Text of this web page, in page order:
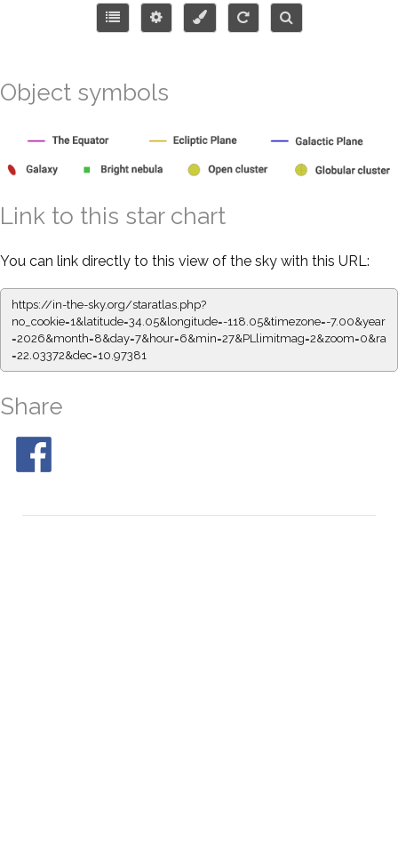
Object symbols
Link to this star chart
You can link directly to this view of the sky with this URL:
https://in-the-sky.org/staratlas.php?
no_cookie=1&latitude=34.05&longitude=-118.05&timezone=-7.00&year
=2026&month=8&day=7&hour=6&min=27&PLlimitmag=2&zoom=0&ra
=22.03372&dec=10.97381
Share